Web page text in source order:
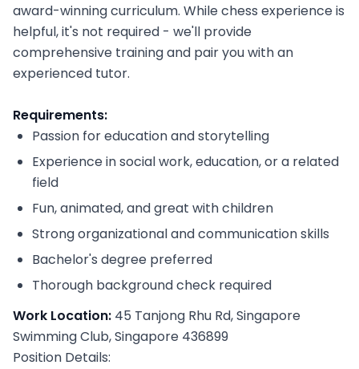
award-winning curriculum. While chess experience is
helpful, it's not required - we'll provide
comprehensive training and pair you with an
experienced tutor.
Requirements:
Passion for education and storytelling
Experience in social work, education, or a related
field
Fun, animated, and great with children
Strong organizational and communication skills
Bachelor's degree preferred
Thorough background check required
Work Location: 45 Tanjong Rhu Rd, Singapore
Swimming Club, Singapore 436899
Position Details: